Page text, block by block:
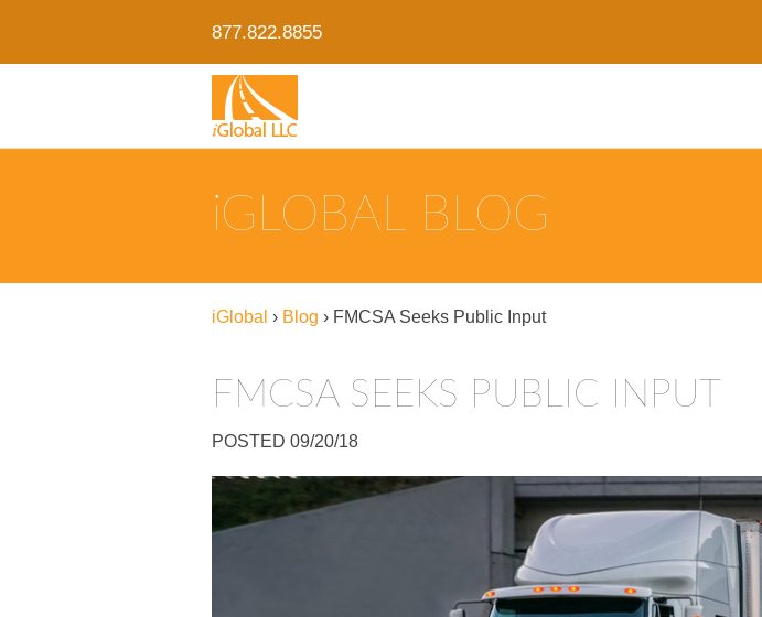
877.822.8855
IGLOBAL BLOG
iGlobal › Blog › FMCSA Seeks Public Input
FMCSA SEEKS PUBLIC INPUT
POSTED 09/20/18